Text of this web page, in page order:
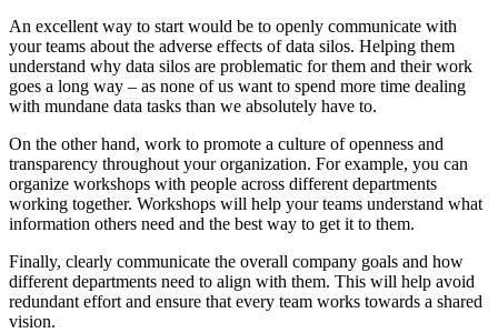
An excellent way to start would be to openly communicate with
your teams about the adverse effects of data silos. Helping them
understand why data silos are problematic for them and their work
goes a long way – as none of us want to spend more time dealing
with mundane data tasks than we absolutely have to.
On the other hand, work to promote a culture of openness and
transparency throughout your organization. For example, you can
organize workshops with people across different departments
working together. Workshops will help your teams understand what
information others need and the best way to get it to them.
Finally, clearly communicate the overall company goals and how
different departments need to align with them. This will help avoid
redundant effort and ensure that every team works towards a shared
vision.